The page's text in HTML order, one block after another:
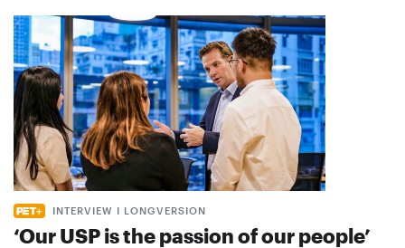
INTERVIEW I LONGVERSION
‘Our USP is the passion of our people’